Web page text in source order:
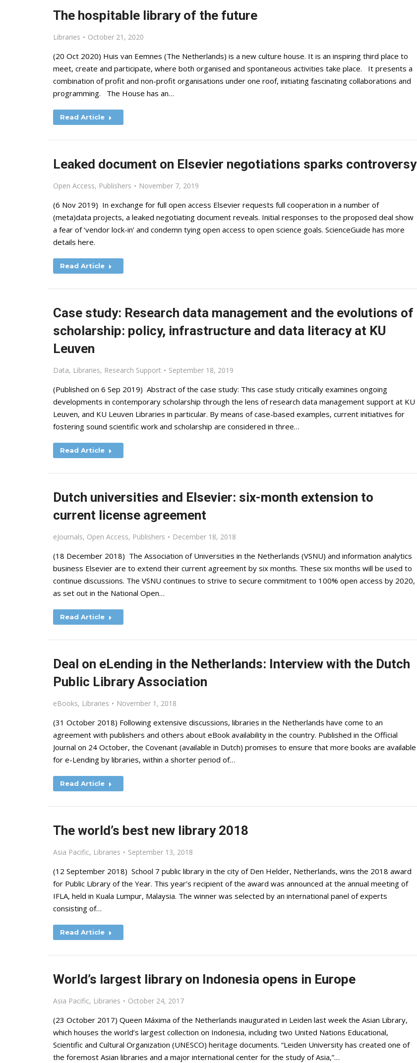
The hospitable library of the future
Libraries October 21, 2020
(20 Oct 2020) Huis van Eemnes (The Netherlands) is a new culture house. It is an inspiring third place to
meet, create and participate, where both organised and spontaneous activities take place. It presents a
combination of profit and non-profit organisations under one roof, initiating fascinating collaborations and
programming. The House has an…
Read Article
Leaked document on Elsevier negotiations sparks controversy
Open Access, Publishers November 7, 2019
(6 Nov 2019) In exchange for full open access Elsevier requests full cooperation in a number of
(meta)data projects, a leaked negotiating document reveals. Initial responses to the proposed deal show
a fear of ‘vendor lock-in’ and condemn tying open access to open science goals. ScienceGuide has more
details here.
Read Article
Case study: Research data management and the evolutions of
scholarship: policy, infrastructure and data literacy at KU
Leuven
Data, Libraries, Research Support September 18, 2019
(Published on 6 Sep 2019) Abstract of the case study: This case study critically examines ongoing
developments in contemporary scholarship through the lens of research data management support at KU
Leuven, and KU Leuven Libraries in particular. By means of case-based examples, current initiatives for
fostering sound scientific work and scholarship are considered in three…
Read Article
Dutch universities and Elsevier: six-month extension to
current license agreement
eJournals, Open Access, Publishers December 18, 2018
(18 December 2018) The Association of Universities in the Netherlands (VSNU) and information analytics
business Elsevier are to extend their current agreement by six months. These six months will be used to
continue discussions. The VSNU continues to strive to secure commitment to 100% open access by 2020,
as set out in the National Open…
Read Article
Deal on eLending in the Netherlands: Interview with the Dutch
Public Library Association
eBooks, Libraries November 1, 2018
(31 October 2018) Following extensive discussions, libraries in the Netherlands have come to an
agreement with publishers and others about eBook availability in the country. Published in the Official
Journal on 24 October, the Covenant (available in Dutch) promises to ensure that more books are available
for e-Lending by libraries, within a shorter period of…
Read Article
The world’s best new library 2018
Asia Pacific, Libraries September 13, 2018
(12 September 2018) School 7 public library in the city of Den Helder, Netherlands, wins the 2018 award
for Public Library of the Year. This year’s recipient of the award was announced at the annual meeting of
IFLA, held in Kuala Lumpur, Malaysia. The winner was selected by an international panel of experts
consisting of…
Read Article
World’s largest library on Indonesia opens in Europe
Asia Pacific, Libraries October 24, 2017
(23 October 2017) Queen Máxima of the Netherlands inaugurated in Leiden last week the Asian Library,
which houses the world’s largest collection on Indonesia, including two United Nations Educational,
Scientific and Cultural Organization (UNESCO) heritage documents. “Leiden University has created one of
the foremost Asian libraries and a major international center for the study of Asia,”…